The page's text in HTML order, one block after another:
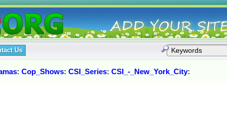
Us
: Cop_Shows: CSI_Series: CSI_-_New_York_City: